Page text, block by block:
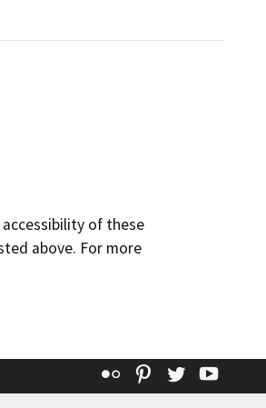
of these
above. For more
Flickr Pinterest
Twitter